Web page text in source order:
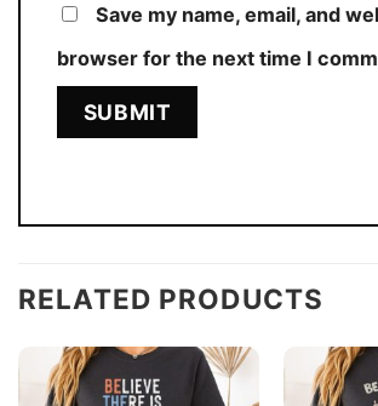
Save my name, email, and
browser for the next time I
RELATED PRODUCTS